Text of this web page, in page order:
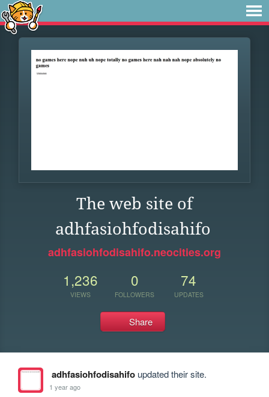
The web site of
adhfasiohfodisahifo
adhfasiohfodisahifo.neocities.org
1,236
VIEWS
0
FOLLOWERS
74
UPDATES
Share
adhfasiohfodisahifoupdated their site.
1 year ago